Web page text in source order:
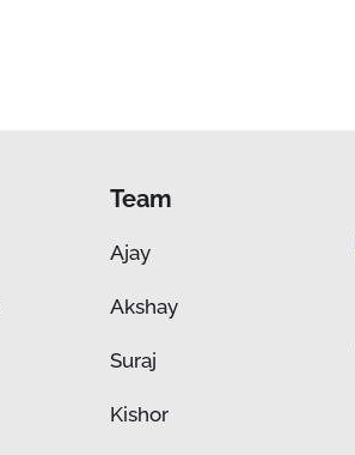
Team
Ajay
Akshay
Suraj
Kishor